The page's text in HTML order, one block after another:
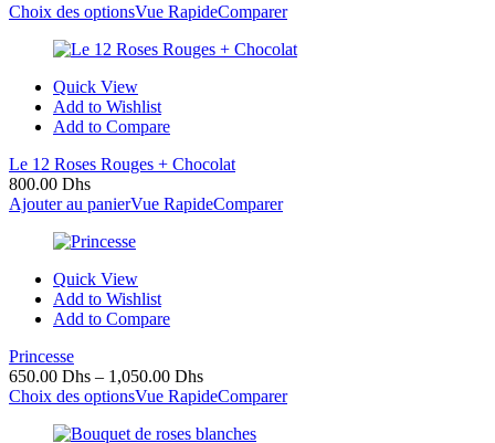
Choix des optionsVue RapideComparer
Quick View
Add to Wishlist
Add to Compare
Le 12 Roses Rouges + Chocolat
800.00 Dhs
Ajouter au panierVue RapideComparer
Quick View
Add to Wishlist
Add to Compare
Princesse
650.00 Dhs – 1,050.00 Dhs
Choix des optionsVue RapideComparer